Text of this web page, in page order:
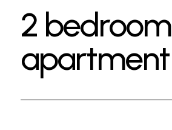
2 bedroom
apartment